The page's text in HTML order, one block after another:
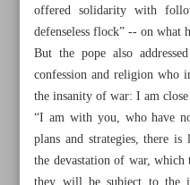
offered solidarity with
defenseless flock” -- on what
But the pope also
confession and religion who
the insanity of war: I am
“I am with you, who have
plans and strategies, there
the devastation of war,